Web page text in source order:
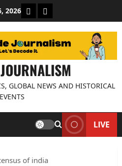
2026 About Decode Journalism
Contact us
GLOBAL NEWS AND HISTORICAL
EVENTS
LIVE
of india